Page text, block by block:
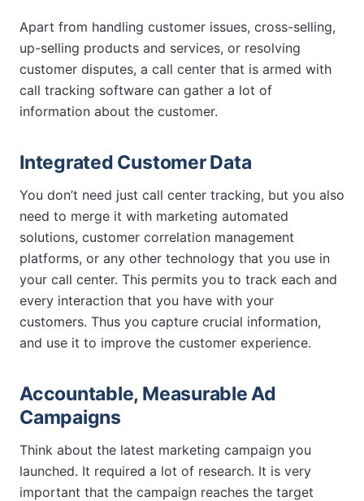
Apart from handling customer issues, cross-selling,
up-selling products and services, or resolving
customer disputes, a call center that is armed with
call tracking software can gather a lot of
information about the customer.
Integrated Customer Data
You don’t need just call center tracking, but you also
need to merge it with marketing automated
solutions, customer correlation management
platforms, or any other technology that you use in
your call center. This permits you to track each and
every interaction that you have with your
customers. Thus you capture crucial information,
and use it to improve the customer experience.
Accountable, Measurable Ad
Campaigns
Think about the latest marketing campaign you
launched. It required a lot of research. It is very
important that the campaign reaches the target